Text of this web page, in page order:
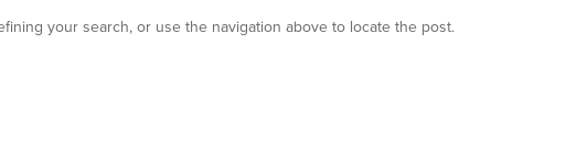
your search, or use the navigation above to locate the post.